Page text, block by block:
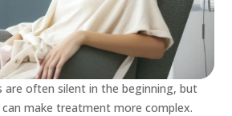
are often silent in the beginning, but
make treatment more complex.